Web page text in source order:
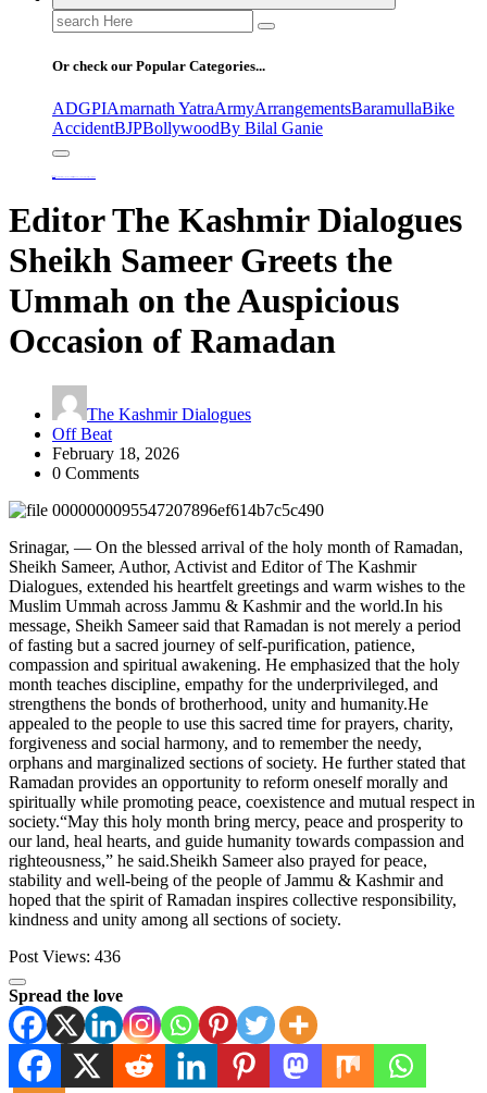
Search
for:
Or check our Popular Categories...
ADGPIAmarnath YatraArmyArrangementsBaramullaBike
AccidentBJPBollywoodBy Bilal Ganie
Editor The Kashmir Dialogues
Sheikh Sameer Greets the
Ummah on the Auspicious
Occasion of Ramadan
The Kashmir Dialogues
Off Beat
February 18, 2026
0 Comments
Srinagar, — On the blessed arrival of the holy month of Ramadan,
Sheikh Sameer, Author, Activist and Editor of The Kashmir
Dialogues, extended his heartfelt greetings and warm wishes to the
Muslim Ummah across Jammu & Kashmir and the world.In his
message, Sheikh Sameer said that Ramadan is not merely a period
of fasting but a sacred journey of self-purification, patience,
compassion and spiritual awakening. He emphasized that the holy
month teaches discipline, empathy for the underprivileged, and
strengthens the bonds of brotherhood, unity and humanity.He
appealed to the people to use this sacred time for prayers, charity,
forgiveness and social harmony, and to remember the needy,
orphans and marginalized sections of society. He further stated that
Ramadan provides an opportunity to reform oneself morally and
spiritually while promoting peace, coexistence and mutual respect in
society.“May this holy month bring mercy, peace and prosperity to
our land, heal hearts, and guide humanity towards compassion and
righteousness,” he said.Sheikh Sameer also prayed for peace,
stability and well-being of the people of Jammu & Kashmir and
hoped that the spirit of Ramadan inspires collective responsibility,
kindness and unity among all sections of society.
Post Views: 436
Spread the love